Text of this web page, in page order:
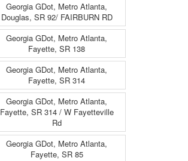
Georgia GDot, Metro Atlanta,
Douglas, SR 92/ FAIRBURN RD
Georgia GDot, Metro Atlanta,
Fayette, SR 138
Georgia GDot, Metro Atlanta,
Fayette, SR 314
Georgia GDot, Metro Atlanta,
Fayette, SR 314 / W Fayetteville
Rd
Georgia GDot, Metro Atlanta,
Fayette, SR 85